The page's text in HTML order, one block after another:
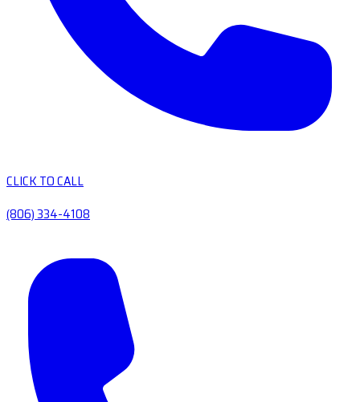
CLICK TO CALL
(806) 334-4108